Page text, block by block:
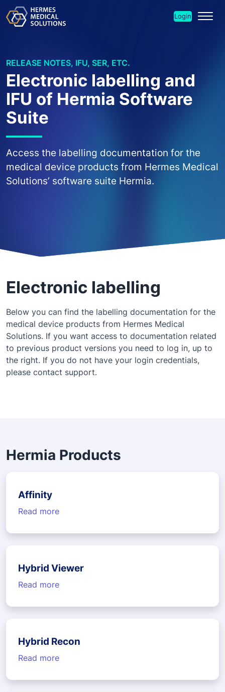
Login
RELEASE NOTES, IFU, SER, ETC.
Electronic labelling and
IFU of Hermia Software
Suite
Access the labelling documentation for the
medical device products from Hermes Medical
Solutions’ software suite Hermia.
Electronic labelling
Below you can find the labelling documentation for the
medical device products from Hermes Medical
Solutions. If you want access to documentation related
to previous product versions you need to log in, up to
the right. If you do not have your login credentials,
please contact support.
Hermia Products
Affinity
Read more
Hybrid Viewer
Read more
Hybrid Recon
Read more